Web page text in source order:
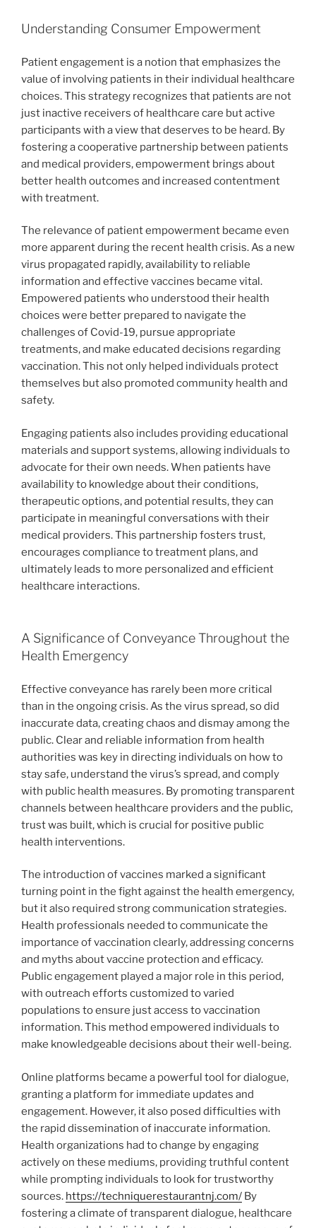
Understanding Consumer Empowerment
Patient engagement is a notion that emphasizes the
value of involving patients in their individual healthcare
choices. This strategy recognizes that patients are not
just inactive receivers of healthcare care but active
participants with a view that deserves to be heard. By
fostering a cooperative partnership between patients
and medical providers, empowerment brings about
better health outcomes and increased contentment
with treatment.
The relevance of patient empowerment became even
more apparent during the recent health crisis. As a new
virus propagated rapidly, availability to reliable
information and effective vaccines became vital.
Empowered patients who understood their health
choices were better prepared to navigate the
challenges of Covid-19, pursue appropriate
treatments, and make educated decisions regarding
vaccination. This not only helped individuals protect
themselves but also promoted community health and
safety.
Engaging patients also includes providing educational
materials and support systems, allowing individuals to
advocate for their own needs. When patients have
availability to knowledge about their conditions,
therapeutic options, and potential results, they can
participate in meaningful conversations with their
medical providers. This partnership fosters trust,
encourages compliance to treatment plans, and
ultimately leads to more personalized and efficient
healthcare interactions.
A Significance of Conveyance Throughout the
Health Emergency
Effective conveyance has rarely been more critical
than in the ongoing crisis. As the virus spread, so did
inaccurate data, creating chaos and dismay among the
public. Clear and reliable information from health
authorities was key in directing individuals on how to
stay safe, understand the virus’s spread, and comply
with public health measures. By promoting transparent
channels between healthcare providers and the public,
trust was built, which is crucial for positive public
health interventions.
The introduction of vaccines marked a significant
turning point in the fight against the health emergency,
but it also required strong communication strategies.
Health professionals needed to communicate the
importance of vaccination clearly, addressing concerns
and myths about vaccine protection and efficacy.
Public engagement played a major role in this period,
with outreach efforts customized to varied
populations to ensure just access to vaccination
information. This method empowered individuals to
make knowledgeable decisions about their well-being.
Online platforms became a powerful tool for dialogue,
granting a platform for immediate updates and
engagement. However, it also posed difficulties with
the rapid dissemination of inaccurate information.
Health organizations had to change by engaging
actively on these mediums, providing truthful content
while prompting individuals to look for trustworthy
sources. https://techniquerestaurantnj.com/ By
fostering a climate of transparent dialogue, healthcare